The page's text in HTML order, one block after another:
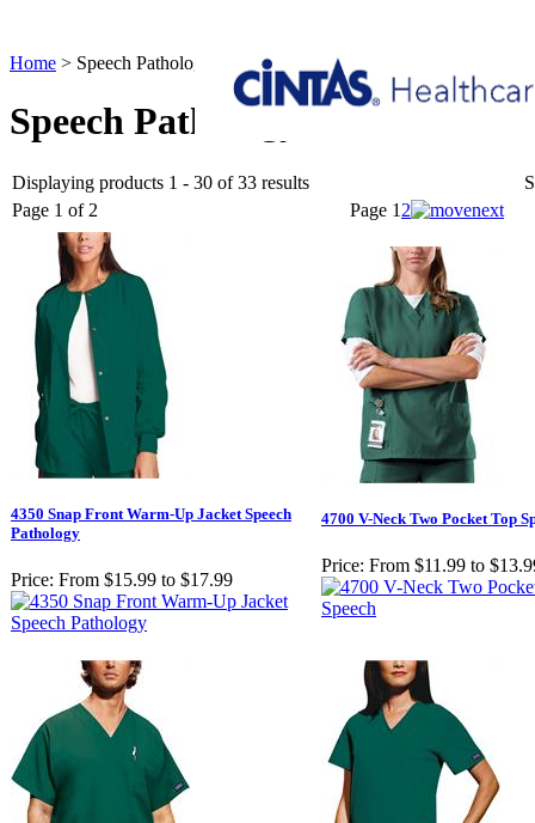
Home > Speech Pathology
Speech Pathology
Displaying products 1 - 30 of 33 results
Page 1 of 2
Page 1 2
4350 Snap Front Warm-Up Jacket Speech
Pathology
Price: From $15.99 to $17.99
4700 V-Neck Two Pocket Top
Price: From $11.99 to